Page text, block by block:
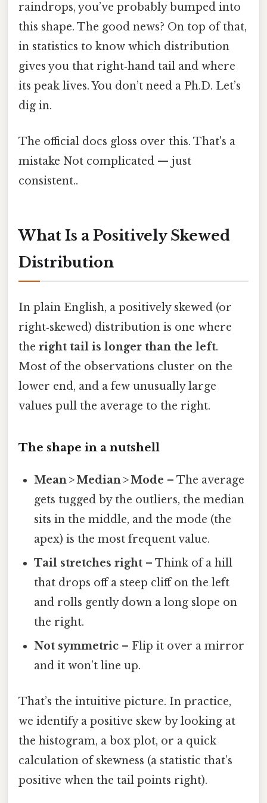
raindrops, you’ve probably bumped into
this shape. The good news? On top of that,
in statistics to know which distribution
gives you that right‑hand tail and where
its peak lives. You don’t need a Ph.D. Let’s
dig in.
The official docs gloss over this. That's a
mistake Not complicated — just
consistent..
What Is a Positively Skewed
Distribution
In plain English, a positively skewed (or
right‑skewed) distribution is one where
the right tail is longer than the left.
Most of the observations cluster on the
lower end, and a few unusually large
values pull the average to the right.
The shape in a nutshell
Mean > Median > Mode – The average
gets tugged by the outliers, the median
sits in the middle, and the mode (the
apex) is the most frequent value.
Tail stretches right – Think of a hill
that drops off a steep cliff on the left
and rolls gently down a long slope on
the right.
Not symmetric – Flip it over a mirror
and it won’t line up.
That’s the intuitive picture. In practice,
we identify a positive skew by looking at
the histogram, a box plot, or a quick
calculation of skewness (a statistic that’s
positive when the tail points right).